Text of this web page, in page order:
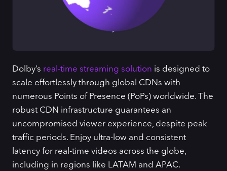
Dolby’s real-time streaming solution is designed to
scale effortlessly through global CDNs with
numerous Points of Presence (PoPs) worldwide. The
robust CDN infrastructure guarantees an
uncompromised viewer experience, despite peak
traffic periods. Enjoy ultra-low and consistent
latency for real-time videos across the globe,
including in regions like LATAM and APAC.